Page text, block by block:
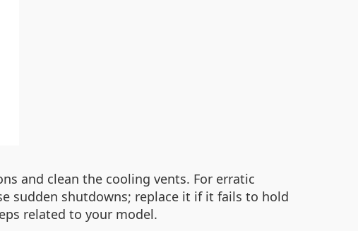
and clean the cooling vents. For erratic
sudden shutdowns; replace it if it fails to hold
related to your model.